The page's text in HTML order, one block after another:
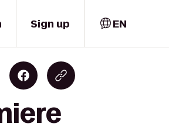
Sign up EN